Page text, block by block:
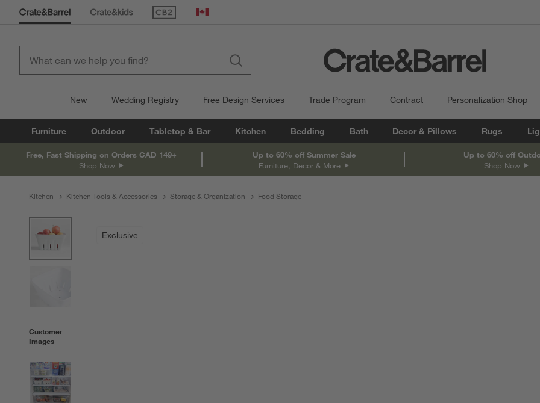
(Opens in new window)
Canada
New Wedding Registry Free Design Services Trade Program Contract Personalization Shop
Furniture Outdoor Tabletop & Bar Kitchen Bedding Bath Decor & Pillows Rugs
Free, Fast Shipping on Orders CAD 149+
Shop Now
Up to 60% off Summer Sale
Furniture, Decor & More
Up to 60% off
Shop Now
Kitchen Kitchen Tools & Accessories Storage & Organization Food Storage
Customer
Images
Exclusive